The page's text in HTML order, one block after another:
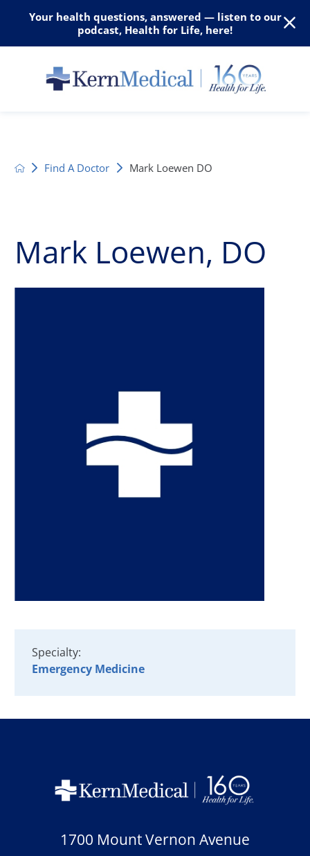
Your health questions, answered — listen to our
podcast, Health for Life, here!
Find A Doctor Mark Loewen DO
Mark Loewen, DO
Specialty:
Emergency Medicine
1700 Mount Vernon Avenue